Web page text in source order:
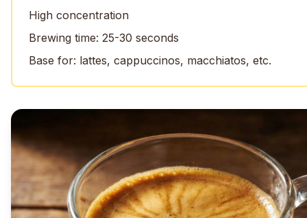
High concentration
Brewing time: 25-30 seconds
Base for: lattes, cappuccinos, macchiatos, etc.